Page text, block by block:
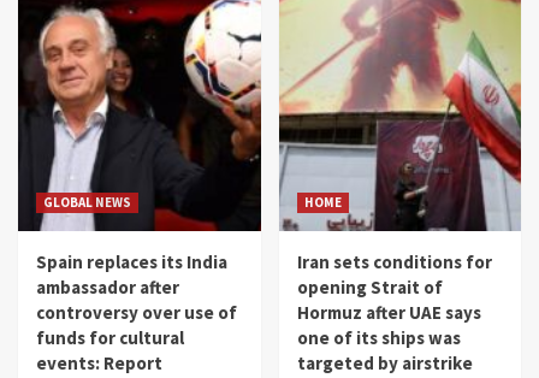
GLOBAL NEWS
Spain replaces its India
ambassador after
controversy over use of
funds for cultural
events: Report
HOME
Iran sets conditions for
opening Strait of
Hormuz after UAE says
one of its ships was
targeted by airstrike